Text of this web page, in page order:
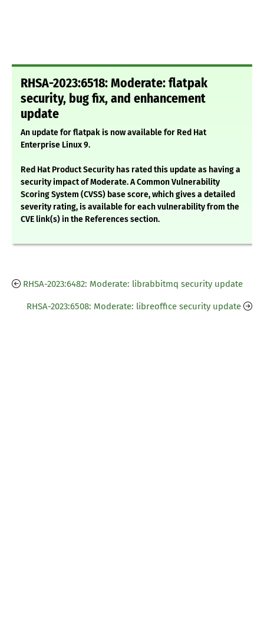
RHSA-2023:6518: Moderate: flatpak
security, bug fix, and enhancement
update
An update for flatpak is now available for Red Hat
Enterprise Linux 9.
Red Hat Product Security has rated this update as having a
security impact of Moderate. A Common Vulnerability
Scoring System (CVSS) base score, which gives a detailed
severity rating, is available for each vulnerability from the
CVE link(s) in the References section.
RHSA-2023:6482: Moderate: librabbitmq security update
RHSA-2023:6508: Moderate: libreoffice security update